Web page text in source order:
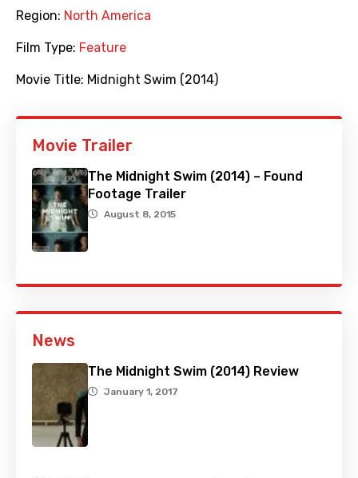
Region: North America
Film Type: Feature
Movie Title: Midnight Swim (2014)
Movie Trailer
The Midnight Swim (2014) – Found
Footage Trailer
August 8, 2015
News
The Midnight Swim (2014) Review
January 1, 2017